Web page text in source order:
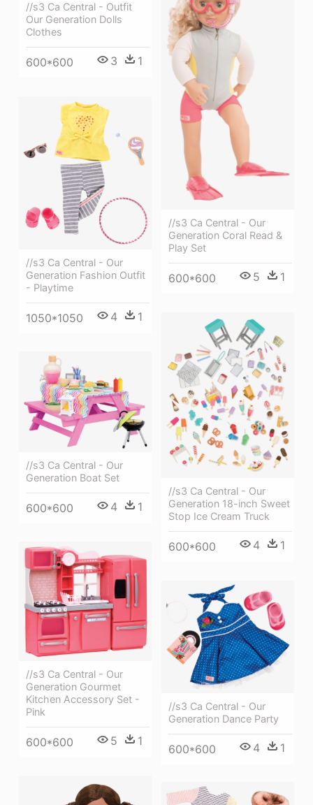
//s3 Ca Central - Outfit
Our Generation Dolls
Clothes
600*600 3 1
//s3 Ca Central - Our
Generation Coral Read &
Play Set
600*600 5 1
//s3 Ca Central - Our
Generation Fashion Outfit
- Playtime
1050*1050 4 1
//s3 Ca Central - Our
Generation 18-inch Sweet
Stop Ice Cream Truck
600*600 4 1
//s3 Ca Central - Our
Generation Boat Set
600*600 4 1
//s3 Ca Central - Our
Generation Gourmet
Kitchen Accessory Set -
Pink
600*600 5 1
//s3 Ca Central - Our
Generation Dance Party
600*600 4 1